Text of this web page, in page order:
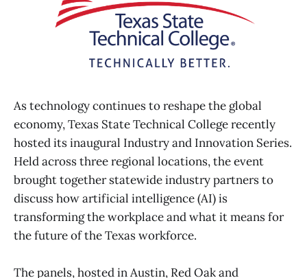
As technology continues to reshape the global
economy, Texas State Technical College recently
hosted its inaugural Industry and Innovation Series.
Held across three regional locations, the event
brought together statewide industry partners to
discuss how artificial intelligence (AI) is
transforming the workplace and what it means for
the future of the Texas workforce.
The panels, hosted in Austin, Red Oak and